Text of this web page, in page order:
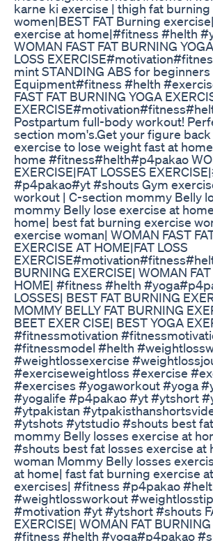
karne ki exercise | thigh fat
women|BEST FAT Burning
exercise at home|#fitness #helth
WOMAN FAST FAT BURNING
LOSS
mint STANDING ABS for beginners
Equipment#fitness #helth
FAST FAT BURNING YOGA
Postpartum full-body workout!
section mom's.Get your figure
exercise to lose weight fast at
home #fitness#helth#p4pakao
EXERCISE|FAT LOSSES
#p4pakao#yt #shouts Gym
workout | C-section mommy Belly
mommy Belly lose exercise at
home| best fat burning exercise
exercise woman| WOMAN FAST
EXERCISE AT HOME|FAT LOSS
BURNING EXERCISE| WOMAN
HOME| #fitness #helth
LOSSES| BEST FAT BURNING
MOMMY BELLY FAT BURNING
BEET EXER CISE| BEST YOGA
#fitnessmotivation
#fitnessmodel #helth
#weightlossexercise
#exerciseweightloss #exercise
#exercises #yogaworkout #yoga
#yogalife #p4pakao #yt #ytshort
#ytpakistan
#ytshots #ytstudio #shouts best
mommy Belly losses exercise at
#shouts best fat losses exercise at
woman Mommy Belly losses
at home| fast fat burning exercise
exercises| #fitness #p4pakao
#weightlossworkout
#motivation #yt #ytshort #shouts
EXERCISE| WOMAN FAT
#fitness #helth #yoga#p4pakao